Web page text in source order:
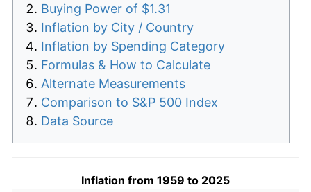
Buying Power of $1.31
Inflation by City / Country
Inflation by Spending Category
Formulas & How to Calculate
Alternate Measurements
Comparison to S&P 500 Index
Data Source
Inflation from 1959 to 2025